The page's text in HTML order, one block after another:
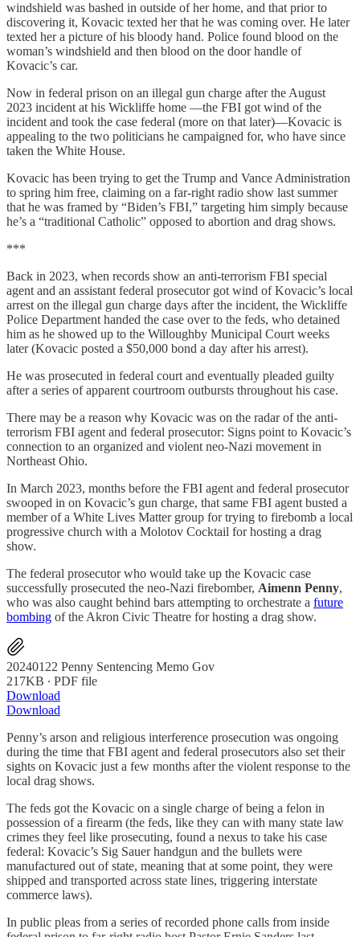
windshield was bashed in outside of her home, and that prior to
discovering it, Kovacic texted her that he was coming over. He later
texted her a picture of his bloody hand. Police found blood on the
woman’s windshield and then blood on the door handle of
Kovacic’s car.
Now in federal prison on an illegal gun charge after the August
2023 incident at his Wickliffe home —the FBI got wind of the
incident and took the case federal (more on that later)—Kovacic is
appealing to the two politicians he campaigned for, who have since
taken the White House.
Kovacic has been trying to get the Trump and Vance Administration
to spring him free, claiming on a far-right radio show last summer
that he was framed by “Biden’s FBI,” targeting him simply because
he’s a “traditional Catholic” opposed to abortion and drag shows.
***
Back in 2023, when records show an anti-terrorism FBI special
agent and an assistant federal prosecutor got wind of Kovacic’s local
arrest on the illegal gun charge days after the incident, the Wickliffe
Police Department handed the case over to the feds, who detained
him as he showed up to the Willoughby Municipal Court weeks
later (Kovacic posted a $50,000 bond a day after his arrest).
He was prosecuted in federal court and eventually pleaded guilty
after a series of apparent courtroom outbursts throughout his case.
There may be a reason why Kovacic was on the radar of the anti-
terrorism FBI agent and federal prosecutor: Signs point to Kovacic’s
connection to an organized and violent neo-Nazi movement in
Northeast Ohio.
In March 2023, months before the FBI agent and federal prosecutor
swooped in on Kovacic’s gun charge, that same FBI agent busted a
member of a White Lives Matter group for trying to firebomb a local
progressive church with a Molotov Cocktail for hosting a drag
show.
The federal prosecutor who would take up the Kovacic case
successfully prosecuted the neo-Nazi firebomber, Aimenn Penny,
who was also caught behind bars attempting to orchestrate a future
bombing of the Akron Civic Theatre for hosting a drag show.
20240122 Penny Sentencing Memo Gov
217KB ∙ PDF file
Download
Download
Penny’s arson and religious interference prosecution was ongoing
during the time that FBI agent and federal prosecutors also set their
sights on Kovacic just a few months after the violent response to the
local drag shows.
The feds got the Kovacic on a single charge of being a felon in
possession of a firearm (the feds, like they can with many state law
crimes they feel like prosecuting, found a nexus to take his case
federal: Kovacic’s Sig Sauer handgun and the bullets were
manufactured out of state, meaning that at some point, they were
shipped and transported across state lines, triggering interstate
commerce laws).
In public pleas from a series of recorded phone calls from inside